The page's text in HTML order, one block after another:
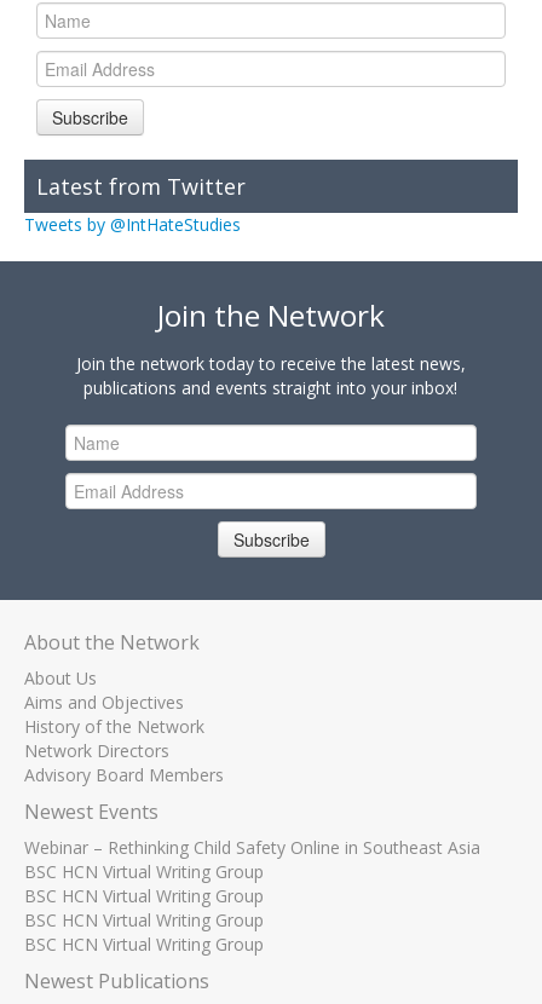
Subscribe
Latest from Twitter
Tweets by @IntHateStudies
Join the Network
Join the network today to receive the latest news,
publications and events straight into your inbox!
Subscribe
About the Network
About Us
Aims and Objectives
History of the Network
Network Directors
Advisory Board Members
Newest Events
Webinar – Rethinking Child Safety Online in Southeast Asia
BSC HCN Virtual Writing Group
BSC HCN Virtual Writing Group
BSC HCN Virtual Writing Group
BSC HCN Virtual Writing Group
Newest Publications